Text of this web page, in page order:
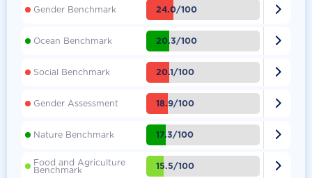
Gender Benchmark 24.0/100 
Ocean Benchmark 20.3/100 
Social Benchmark 20.1/100 
Gender Assessment 18.9/100 
Nature Benchmark 17.3/100 
Food and Agriculture
Benchmark 15.5/100 